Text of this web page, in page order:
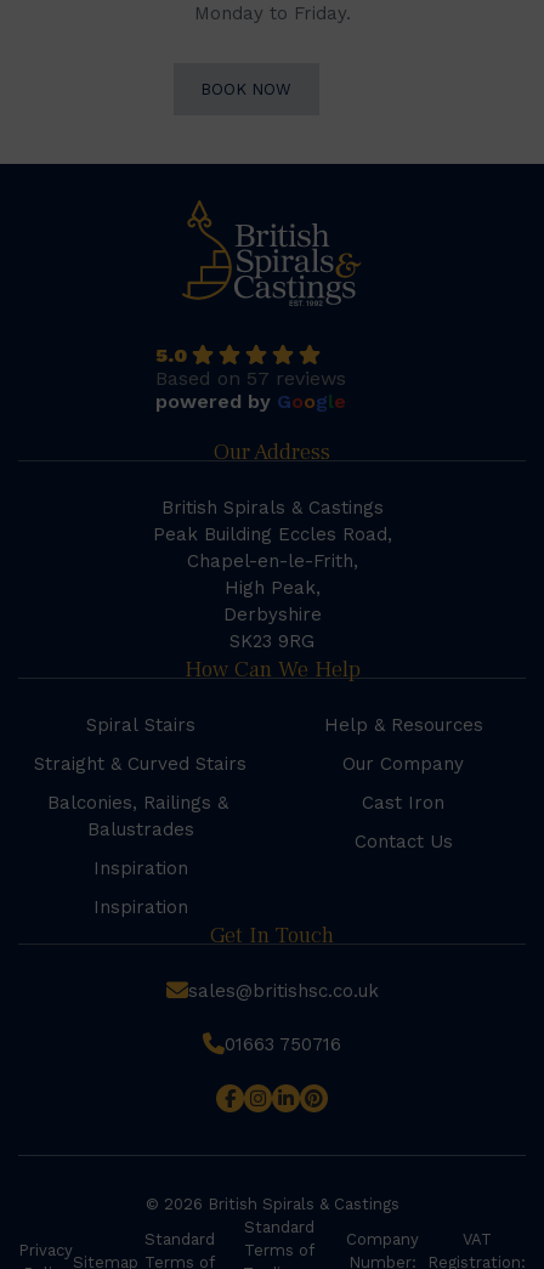
Monday to Friday.
BOOK NOW
5.0
Based on 57 reviews
powered by Google
Our Address
British Spirals & Castings
Peak Building Eccles Road,
Chapel-en-le-Frith,
High Peak,
Derbyshire
SK23 9RG
How Can We Help
Spiral Stairs
Straight & Curved Stairs
Balconies, Railings &
Balustrades
Inspiration
Inspiration
Help & Resources
Our Company
Cast Iron
Contact Us
Get In Touch
sales@britishsc.co.uk
01663 750716
© 2026 British Spirals & Castings
Privacy
Sitemap
Standard
Terms of
Standard
Terms of
Company
Number:
VAT
Registration: